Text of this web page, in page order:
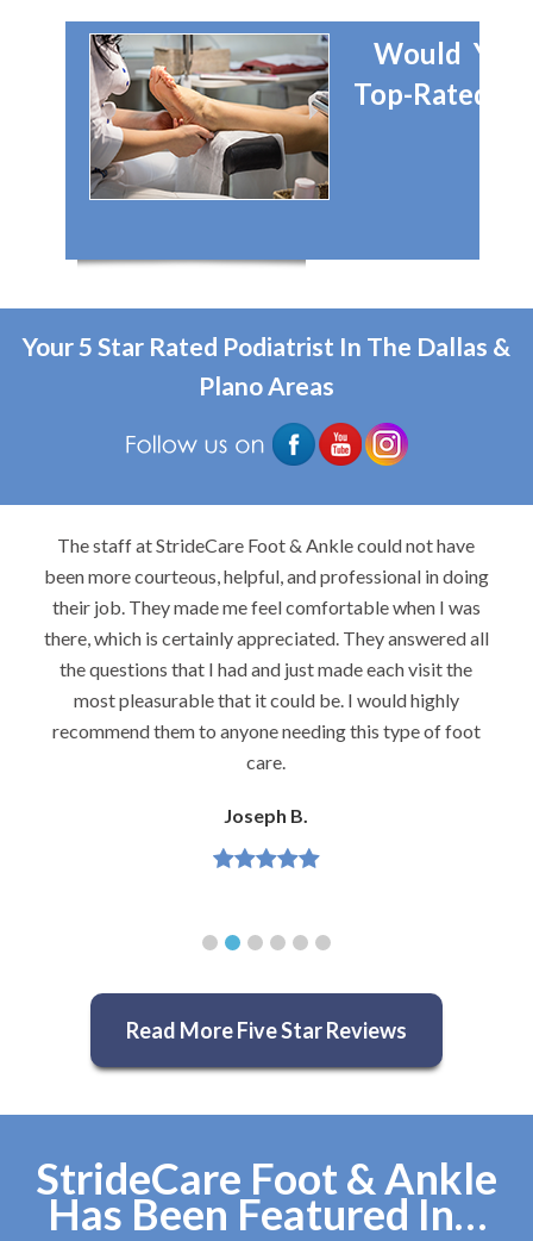
Would
Top-Rated
Your 5 Star Rated Podiatrist In The Dallas &
Plano Areas
I would highly recommend Dr. Brook to anyone with
foot problems–especially problems that stump other
podiatrists. He really is very caring and very
knowledgeable.
Jeannette H.
Read More Five Star Reviews
StrideCare Foot & Ankle
Has Been Featured In…